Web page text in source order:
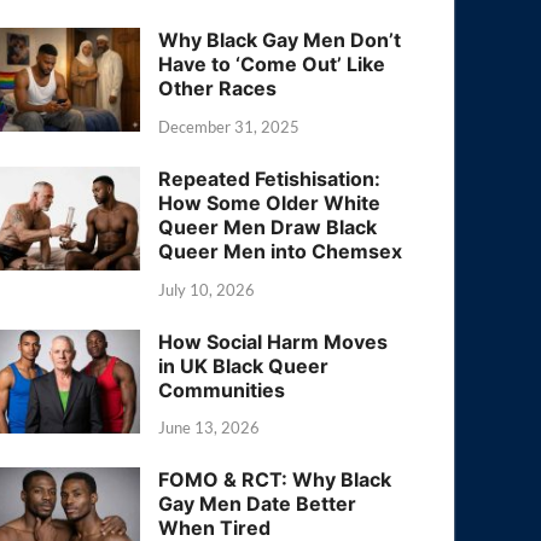
Why Black Gay Men Don’t
Have to ‘Come Out’ Like
Other Races
December 31, 2025
Repeated Fetishisation:
How Some Older White
Queer Men Draw Black
Queer Men into Chemsex
July 10, 2026
How Social Harm Moves
in UK Black Queer
Communities
June 13, 2026
FOMO & RCT: Why Black
Gay Men Date Better
When Tired